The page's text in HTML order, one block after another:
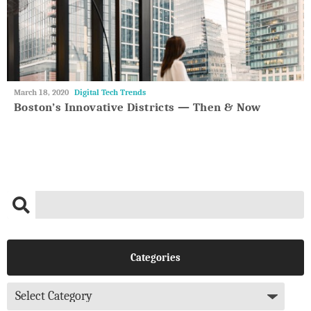
May
2018
March 18, 2020 Digital Tech Trends
Boston’s Innovative Districts — Then & Now
Categories